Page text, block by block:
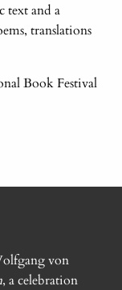
text and a
translations
Book Festival
von
, a celebration